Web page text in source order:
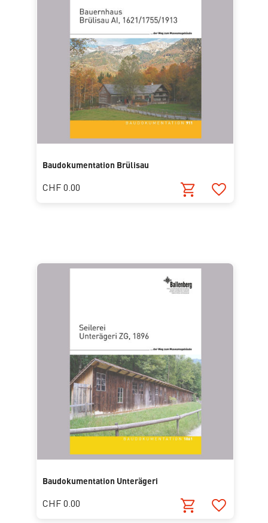
Baudokumentation Brülisau
CHF 0.00
Baudokumentation Unterägeri
CHF 0.00